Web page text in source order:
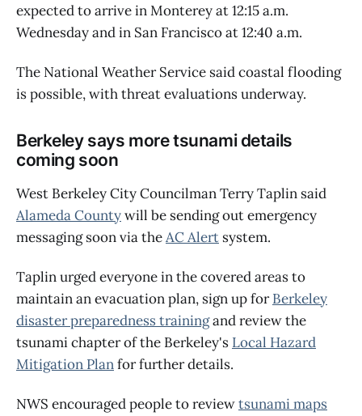
expected to arrive in Monterey at 12:15 a.m.
Wednesday and in San Francisco at 12:40 a.m.
The National Weather Service said coastal flooding
is possible, with threat evaluations underway.
Berkeley says more tsunami details
coming soon
West Berkeley City Councilman Terry Taplin said
Alameda Countywill be sending out emergency
messaging soon via theAC Alert system.
Taplin urged everyone in the covered areas to
maintain an evacuation plan, sign up forBerkeley
disaster preparedness trainingand review the
tsunami chapter of the Berkeley's Local Hazard
Mitigation Planfor further details.
NWS encouraged people to reviewtsunami maps